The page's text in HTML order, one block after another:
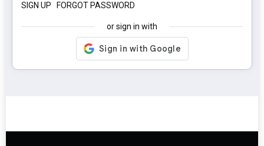
SIGN UP FORGOT PASSWORD
or sign in with